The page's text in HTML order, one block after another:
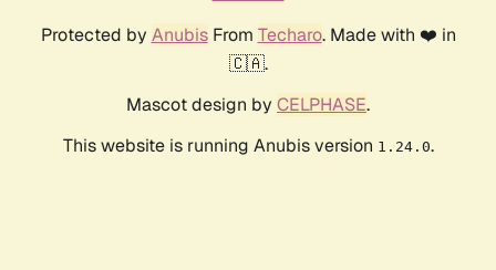
Protected by AnubisFrom Techaro. Made with ❤️ in
🇨🇦.
Mascot design by CELPHASE.
This website is running Anubis version 1.24.0.